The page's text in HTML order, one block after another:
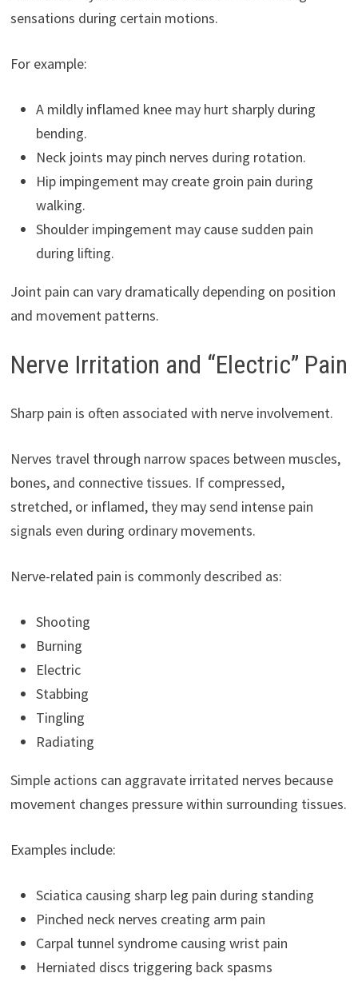
sensations during certain motions.
For example:
A mildly inflamed knee may hurt sharply during
bending.
Neck joints may pinch nerves during rotation.
Hip impingement may create groin pain during
walking.
Shoulder impingement may cause sudden pain
during lifting.
Joint pain can vary dramatically depending on position
and movement patterns.
Nerve Irritation and “Electric” Pain
Sharp pain is often associated with nerve involvement.
Nerves travel through narrow spaces between muscles,
bones, and connective tissues. If compressed,
stretched, or inflamed, they may send intense pain
signals even during ordinary movements.
Nerve-related pain is commonly described as:
Shooting
Burning
Electric
Stabbing
Tingling
Radiating
Simple actions can aggravate irritated nerves because
movement changes pressure within surrounding tissues.
Examples include:
Sciatica causing sharp leg pain during standing
Pinched neck nerves creating arm pain
Carpal tunnel syndrome causing wrist pain
Herniated discs triggering back spasms